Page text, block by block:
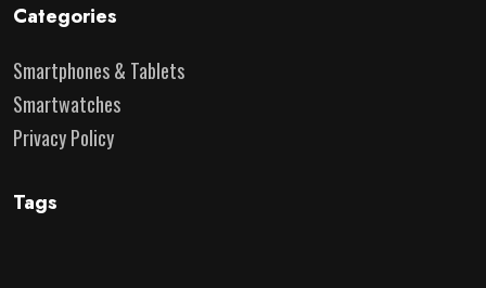
Categories
Smartphones & Tablets
Smartwatches
Privacy Policy
Tags